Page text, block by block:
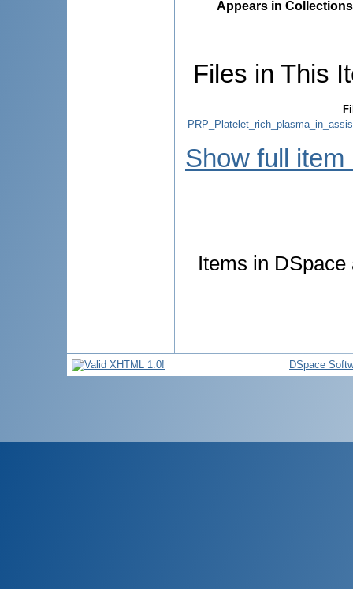
Appears in
Files in This
Show full item
Items in
DSpace